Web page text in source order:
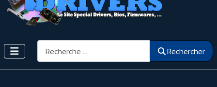
Rechercher Rechercher